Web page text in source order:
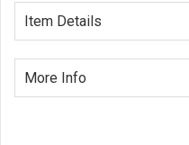
Item Details
More Info